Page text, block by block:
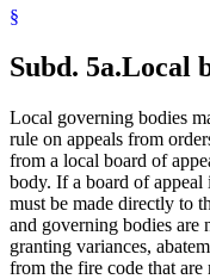
§
Subd. 5a.Local
Local governing bodies
rule on appeals from
from a local board of
body. If a board of appeal
must be made directly to
and governing bodies are
granting variances,
from the fire code that are